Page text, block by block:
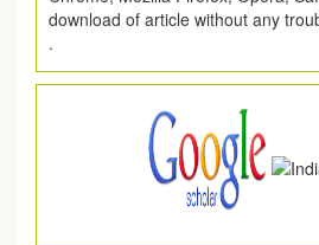
.
Article Invited for Publication
Article are invited for publication in